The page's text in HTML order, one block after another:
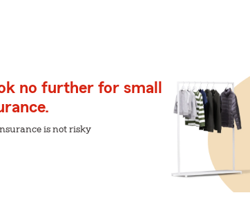
no further for small
is not risky